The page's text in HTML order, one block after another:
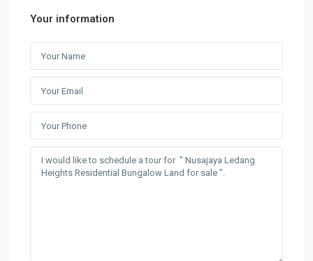
Your information